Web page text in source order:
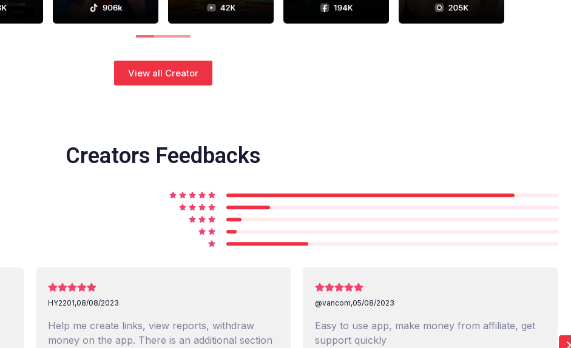
View all Creator
Creators Feedbacks
HY2201,08/08/2023
Help me create links, view reports, withdraw
money on the app. There is an additional section
@vancom,05/08/2023
Easy to use app, make money from affiliate, get
support quickly